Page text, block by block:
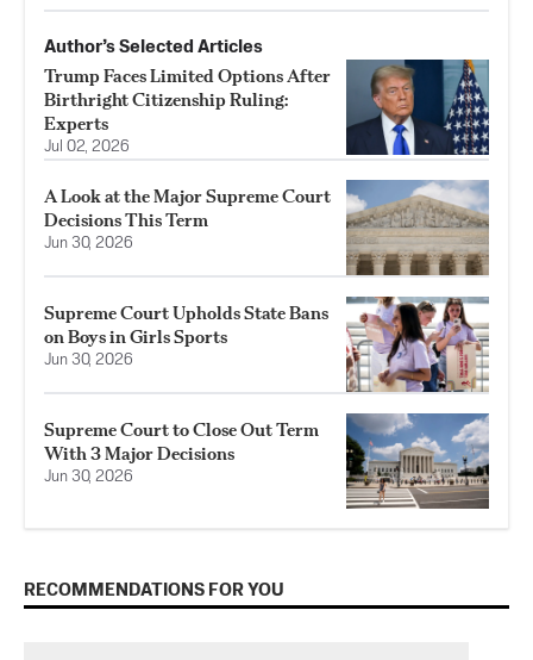
Author’s Selected Articles
Trump Faces Limited Options After
Birthright Citizenship Ruling:
Experts
Jul 02, 2026
A Look at the Major Supreme Court
Decisions This Term
Jun 30, 2026
Supreme Court Upholds State Bans
on Boys in Girls Sports
Jun 30, 2026
Supreme Court to Close Out Term
With 3 Major Decisions
Jun 30, 2026
RECOMMENDATIONS FOR YOU